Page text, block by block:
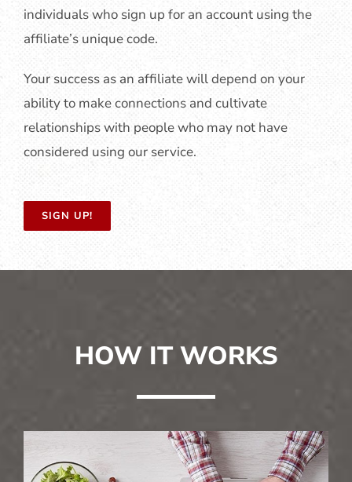
individuals who sign up for an account using the
affiliate’s unique code.
Your success as an affiliate will depend on your
ability to make connections and cultivate
relationships with people who may not have
considered using our service.
SIGN UP!
HOW IT WORKS